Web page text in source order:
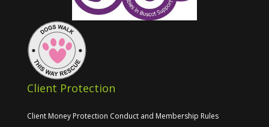
Client Protection
Client Money Protection Conduct and Membership Rules